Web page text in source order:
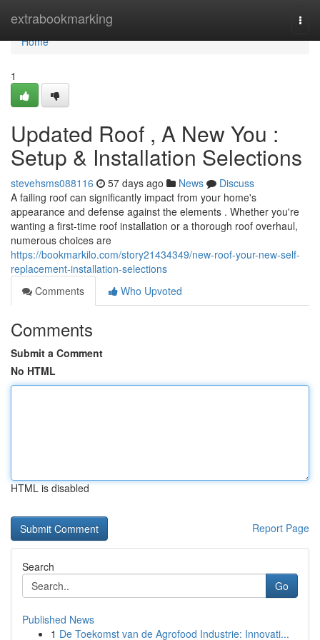
extrabookmarking
Home
Home
1
Updated Roof , A New You :
Setup & Installation Selections
stevehsms088116 57 days ago News
Discuss
A failing roof can significantly impact from your home's
appearance and defense against the elements . Whether you're
wanting a first-time roof installation or a thorough roof overhaul,
numerous choices are
https://bookmarkilo.com/story21434349/new-roof-your-new-self-
replacement-installation-selections
Comments
Who Upvoted
Comments
Submit a Comment
No HTML
HTML is disabled
Report Page
Search
Go
Published News
1 De Toekomst van de Agrofood Industrie: Innovati...